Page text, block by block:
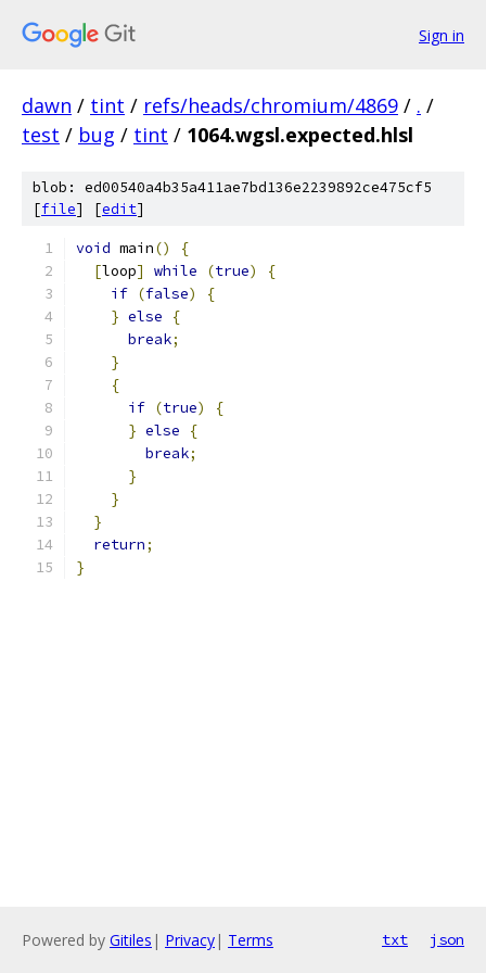
Sign in
dawn / tint / refs/heads/chromium/4869 / . /
test / bug / tint / 1064.wgsl.expected.hlsl
blob: ed00540a4b35a411ae7bd136e2239892ce475cf5
[file] [edit]
void main()
{
[loop] while (true)
{
if (false)
{
} else
{
break;
}
{
if (true)
{
} else
{
break;
}
}
}
return;
}
Powered by Gitiles | Privacy| Terms txt json